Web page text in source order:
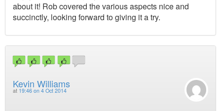
about it! Rob covered the various aspects nice and
succinctly, looking forward to giving it a try.
Kevin Williams
at 19:46 on 4 Oct 2014